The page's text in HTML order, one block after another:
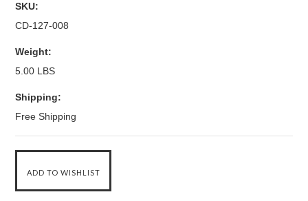
SKU:
CD-127-008
Weight:
5.00 LBS
Shipping:
Free Shipping